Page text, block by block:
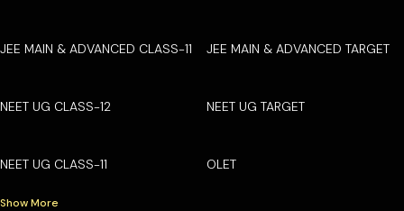
JEE MAIN & ADVANCED CLASS-11 JEE MAIN & ADVANCED TARGET
NEET UG CLASS-12 NEET UG TARGET
NEET UG CLASS-11 OLET
Show More